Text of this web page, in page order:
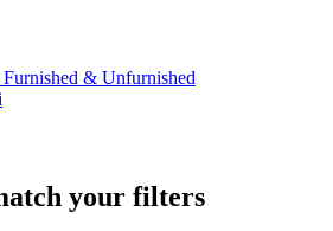
Furnished & Unfurnished
your filters